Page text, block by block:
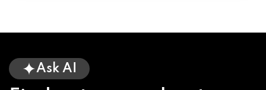
6120 WADE HAMPTON BLVD, TAYLORS, SC
Ask AI